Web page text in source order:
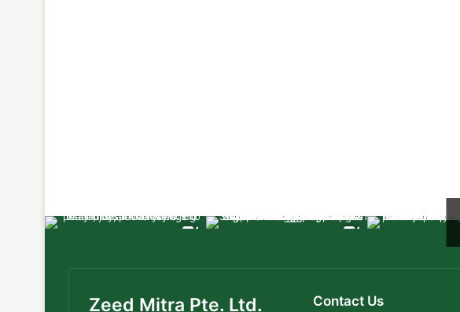
Zeed Mitra Pte. Ltd. Contact Us